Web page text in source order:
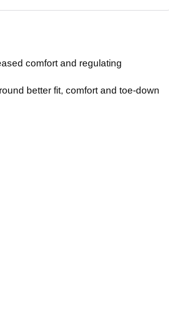
comfort and regulating
better fit, comfort and toe-down